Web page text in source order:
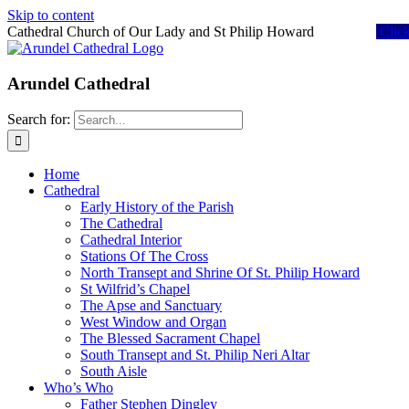
Skip to content
Cathedral Church of Our Lady and St Philip Howard
Arundel Cathedral
Search for:
Home
Cathedral
Early History of the Parish
The Cathedral
Cathedral Interior
Stations Of The Cross
North Transept and Shrine Of St. Philip Howard
St Wilfrid’s Chapel
The Apse and Sanctuary
West Window and Organ
The Blessed Sacrament Chapel
South Transept and St. Philip Neri Altar
South Aisle
Who’s Who
Father Stephen Dingley